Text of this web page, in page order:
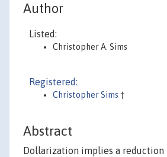
Author
Listed:
Christopher A. Sims
Registered:
Christopher Sims †
Abstract
Dollarization implies a reduction